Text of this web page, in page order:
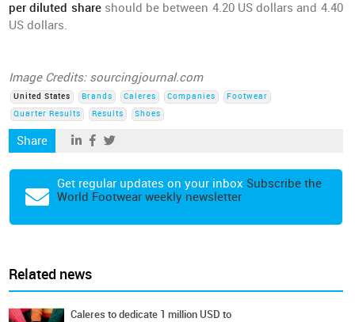
per diluted shareshould be between 4.20 US dollars and 4.40
US dollars.
Image Credits: sourcingjournal.com
United States Brands Caleres Companies
Footwear
Quarter Results
Results Shoes
Share
Get regular updates on your inbox Subscribe the
World Footwear weekly newsletter
Related news
Caleres to dedicate 1 million USD to